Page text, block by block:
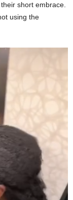
short embrace.
using the